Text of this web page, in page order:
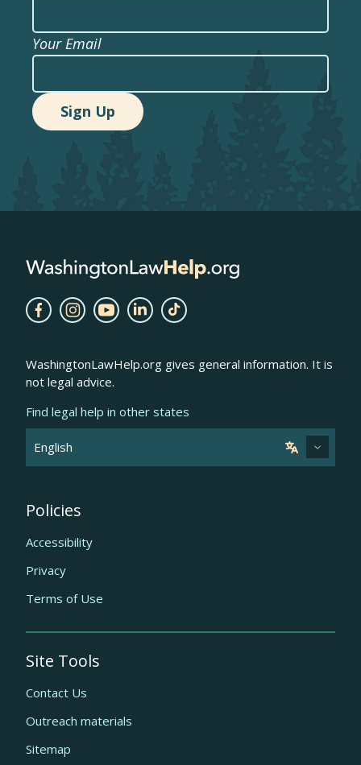
Your Email
WashingtonLawHelp.org gives general information. It is
not legal advice.
Find legal help in other states
Policies
Accessibility
Privacy
Terms of Use
Site Tools
Contact Us
Outreach materials
Sitemap